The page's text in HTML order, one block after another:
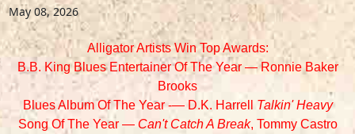
May 08, 2026
Alligator Artists Win Top Awards:
B.B. King Blues Entertainer Of The Year — Ronnie Baker
Brooks
Blues Album Of The Year -— D.K. Harrell Talkin' Heavy
Song Of The Year — Can't Catch A Break, Tommy Castro